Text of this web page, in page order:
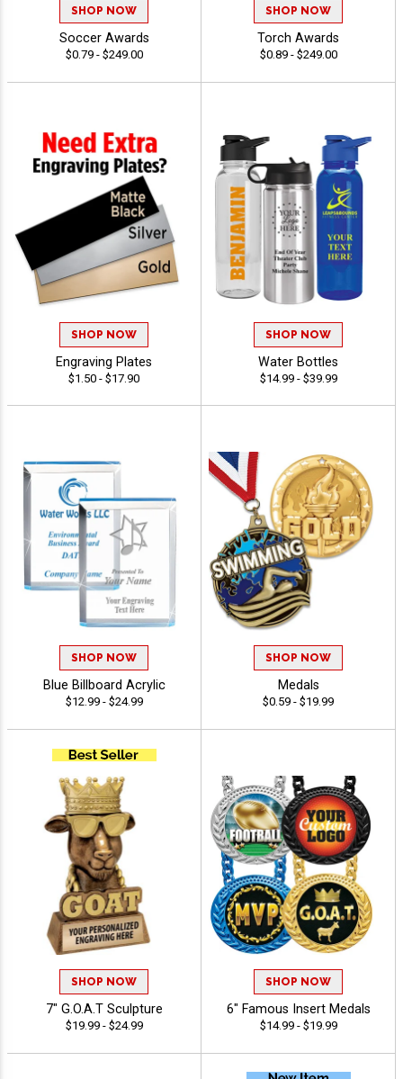
SHOP NOW
Soccer Awards
$0.79 - $249.00
SHOP NOW
Torch Awards
$0.89 - $249.00
SHOP NOW
Engraving Plates
$1.50 - $17.90
SHOP NOW
Water Bottles
$14.99 - $39.99
SHOP NOW
Blue Billboard Acrylic
$12.99 - $24.99
SHOP NOW
Medals
$0.59 - $19.99
SHOP NOW
7" G.O.A.T Sculpture
$19.99 - $24.99
SHOP NOW
6" Famous Insert Medals
$14.99 - $19.99